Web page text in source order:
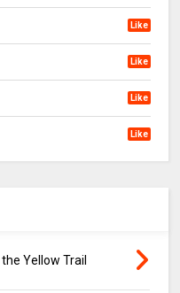
Like
Like
Like
Like
Yellow Trail